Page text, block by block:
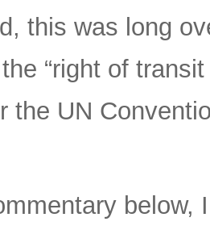
this was long
“right of
the UN
below,